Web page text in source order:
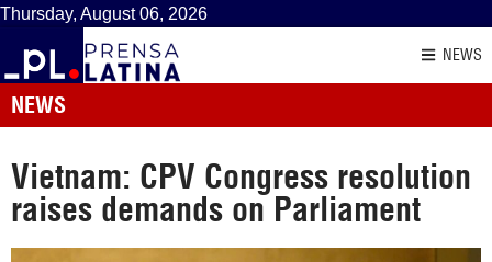
Thursday, August 06, 2026
NEWS
NEWS
Vietnam: CPV Congress resolution
raises demands on Parliament